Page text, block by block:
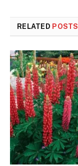
RELATED POSTS